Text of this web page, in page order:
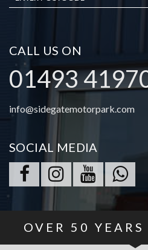
CALL US ON
01493
info@sidegatemotorpark.com
SOCIAL MEDIA
OVER 50